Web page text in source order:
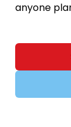
anyone